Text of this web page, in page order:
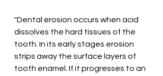
"Dental erosion occurs when acid
dissolves the hard tissues of the
tooth. In its early stages erosion
strips away the surface layers of
tooth enamel. If it progresses to an